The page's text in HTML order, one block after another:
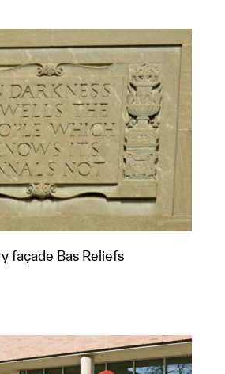
this object to a group?
façade Bas Reliefs
this object to a group?